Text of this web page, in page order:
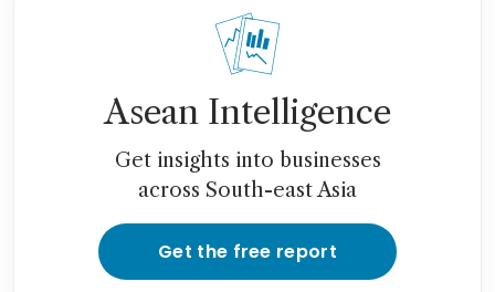
Asean Intelligence
Get insights into businesses
across South-east Asia
Get the free report